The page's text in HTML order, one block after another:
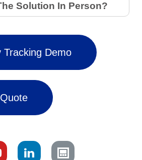
Solution In Person?
Tracking Demo